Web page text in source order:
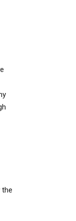
the